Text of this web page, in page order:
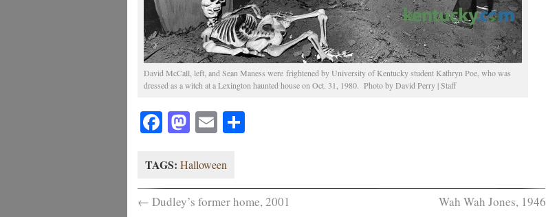
David McCall, left, and Sean Maness were frightened by University of Kentucky student Kathryn Poe, who was
dressed as a witch at a Lexington haunted house on Oct. 31, 1980. Photo by David Perry | Staff
Facebook
Mastodon
EmailShare
TAGS: Halloween
← Dudley’s former home, 2001 Wah Wah Jones, 1946